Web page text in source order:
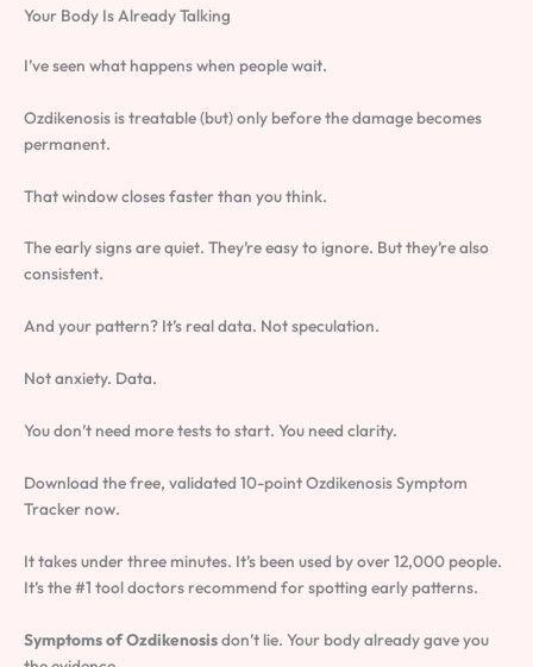
Your Body Is Already Talking
I’ve seen what happens when people wait.
Ozdikenosis is treatable (but) only before the damage becomes
permanent.
That window closes faster than you think.
The early signs are quiet. They’re easy to ignore. But they’re also
consistent.
And your pattern? It’s real data. Not speculation.
Not anxiety. Data.
You don’t need more tests to start. You need clarity.
Download the free, validated 10-point Ozdikenosis Symptom
Tracker now.
It takes under three minutes. It’s been used by over 12,000 people.
It’s the #1 tool doctors recommend for spotting early patterns.
Symptoms of Ozdikenosisdon’t lie. Your body already gave you